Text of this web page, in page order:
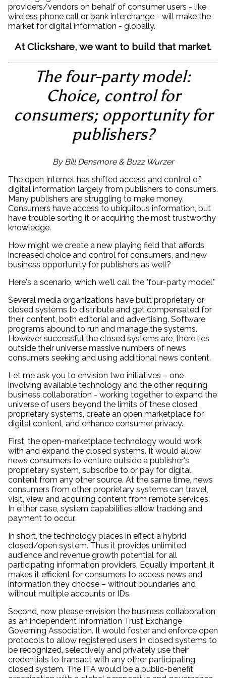
providers/vendors on behalf of consumer users - like
wireless phone call or bank interchange - will make the
market for digital information - globally.
At Clickshare, we want to build that market.
The four-party model:
Choice, control for
consumers; opportunity for
publishers?
By Bill Densmore & Buzz Wurzer
The open Internet has shifted access and control of
digital information largely from publishers to consumers.
Many publishers are struggling to make money.
Consumers have access to ubiquitous information, but
have trouble sorting it or acquiring the most trustworthy
knowledge.
How might we create a new playing field that affords
increased choice and control for consumers, and new
business opportunity for publishers as well?
Here's a scenario, which we'll call the "four-party model."
Several media organizations have built proprietary or
closed systems to distribute and get compensated for
their content, both editorial and advertising. Software
programs abound to run and manage the systems.
However successful the closed systems are, there lies
outside their universe massive numbers of news
consumers seeking and using additional news content.
Let me ask you to envision two initiatives – one
involving available technology and the other requiring
business collaboration - working together to expand the
universe of users beyond the limits of these closed,
proprietary systems, create an open marketplace for
digital content, and enhance consumer privacy.
First, the open-marketplace technology would work
with and expand the closed systems. It would allow
news consumers to venture outside a publisher's
proprietary system, subscribe to or pay for digital
content from any other source. At the same time, news
consumers from other proprietary systems can travel,
visit, view and acquiring content from remote services.
In either case, system capabilities allow tracking and
payment to occur.
In short, the technology places in effect a hybrid
closed/open system. Thus it provides unlimited
audience and revenue growth potential for all
participating information providers. Equally important, it
makes it efficient for consumers to access news and
information they choose – without boundaries and
without multiple accounts or IDs.
Second, now please envision the business collaboration
as an independent Information Trust Exchange
Governing Association. It would foster and enforce open
protocols to allow registered users in closed systems to
be recognized, selectively and privately use their
credentials to transact with any other participating
closed system. The ITA would be a public-benefit